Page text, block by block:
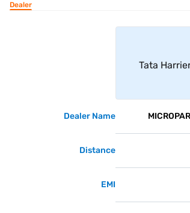
Dealer
Tata
Dealer Name
Distance
EMI